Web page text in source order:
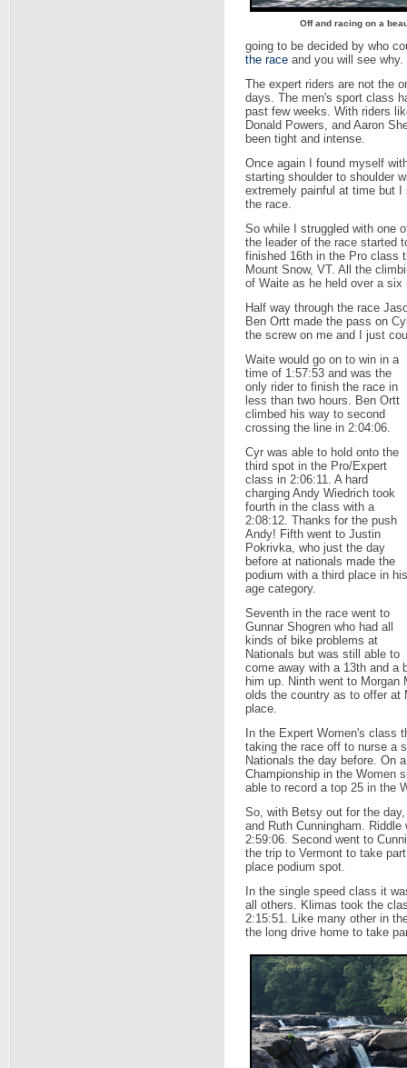
Off and racing on a
going to be decided by who
the race and you will see why.
The expert riders are not the
days. The men's sport class
past few weeks. With riders
Donald Powers, and Aaron
been tight and intense.
Once again I found myself
starting shoulder to shoulder
extremely painful at time but
the race.
So while I struggled with one
the leader of the race started
finished 16th in the Pro class
Mount Snow, VT. All the
of Waite as he held over a
Half way through the race
Ben Ortt made the pass on
the screw on me and I just
Waite would go on to win in a
time of 1:57:53 and was the
only rider to finish the race in
less than two hours. Ben Ortt
climbed his way to second
crossing the line in 2:04:06.
Cyr was able to hold onto the
third spot in the Pro/Expert
class in 2:06:11. A hard
charging Andy Wiedrich took
fourth in the class with a
2:08:12. Thanks for the push
Andy! Fifth went to Justin
Pokrivka, who just the day
before at nationals made the
podium with a third place in his
age category.
Seventh in the race went to
Gunnar Shogren who had all
kinds of bike problems at
Nationals but was still able to
come away with a 13th and a
him up. Ninth went to Morgan
olds the country as to offer at
place.
In the Expert Women's class
taking the race off to nurse a
Nationals the day before. On
Championship in the Women
able to record a top 25 in the
So, with Betsy out for the
and Ruth Cunningham.
2:59:06. Second went to
the trip to Vermont to take
place podium spot.
In the single speed class it
all others. Klimas took the
2:15:51. Like many other in
the long drive home to take